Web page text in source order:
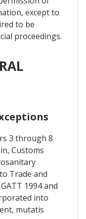
except to
to be
proceedings.
3 through 8
Customs
Trade and
1994 and
into
mutatis